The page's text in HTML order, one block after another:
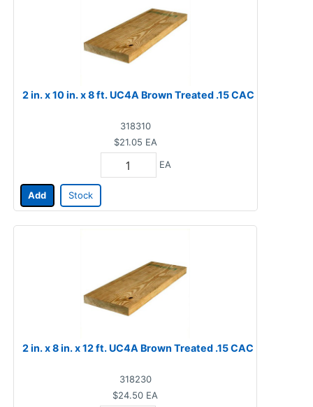
2 in. x 10 in. x 8 ft. UC4A Brown Treated .15 CAC
318310
$21.05 EA
EA
Add Stock
2 in. x 8 in. x 12 ft. UC4A Brown Treated .15 CAC
318230
$24.50 EA